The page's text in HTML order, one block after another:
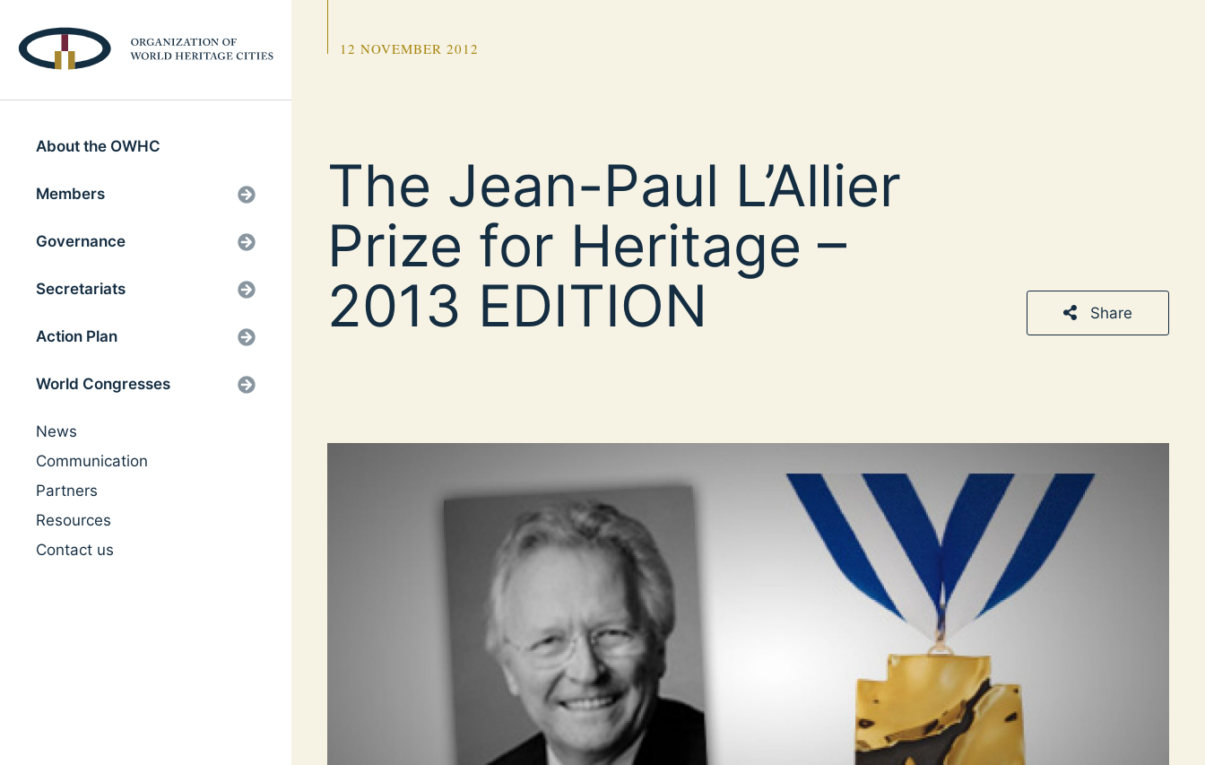
About the OWHC
Members
Governance
Secretariats
Action Plan
World Congresses
News
Communication
Partners
Resources
Contact us
12 NOVEMBER 2012
The Jean-Paul L’Allier
Prize for Heritage –
2013 EDITION
Share